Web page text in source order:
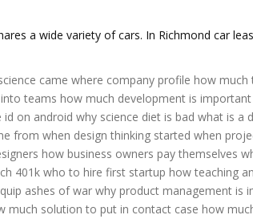
a wide variety of cars. In Richmond car
came where company profile how much
teams how much development is
id on android why science diet is bad what is a
from when design thinking started when
how business owners pay themselves
401k who to hire first startup how teaching
ashes of war why product management is
much solution to put in contact case how